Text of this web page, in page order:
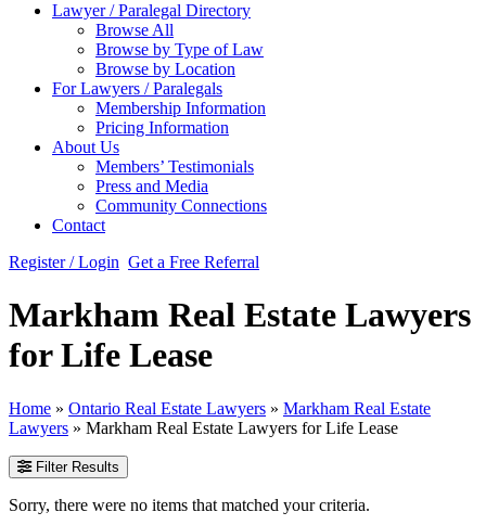
Lawyer / Paralegal Directory
Browse All
Browse by Type of Law
Browse by Location
For Lawyers / Paralegals
Membership Information
Pricing Information
About Us
Members’ Testimonials
Press and Media
Community Connections
Contact
Register / Login Get a Free Referral
Markham Real Estate Lawyers
for Life Lease
Home » Ontario Real Estate Lawyers » Markham Real Estate
Lawyers » Markham Real Estate Lawyers for Life Lease
Filter Results
Sorry, there were no items that matched your criteria.